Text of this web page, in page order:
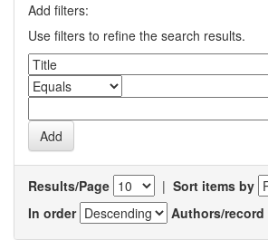
Add filters:
Use filters to refine the search results.
Results/Page | Sort items by
In order
Authors/record